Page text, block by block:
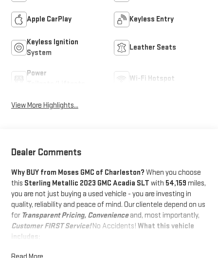
Apple CarPlay Keyless Entry
Keyless Ignition
System
Leather Seats
Power
Wi-Fi Hotspot
View More Highlights...
Dealer Comments
Why BUY from Moses GMC of Charleston? When you choose
this Sterling Metallic 2023 GMC Acadia SLT with 54,159 miles,
you are not just buying a used vehicle - you are investing in
quality, reliability and peace of mind. Our clientele depend on us
for Transparent Pricing, Convenienceand, most importantly,
Customer FIRST Service!No Accidents! What this vehicle
includes:
PREFERRED EQUIPMENT GROUP 4SA